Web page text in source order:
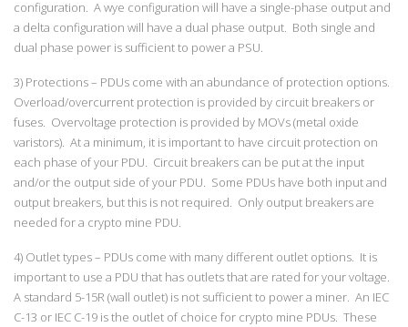
configuration. A wye configuration will have a single-phase output and
a delta configuration will have a dual phase output. Both single and
dual phase power is sufficient to power a PSU.
3) Protections – PDUs come with an abundance of protection options.
Overload/overcurrent protection is provided by circuit breakers or
fuses. Overvoltage protection is provided by MOVs (metal oxide
varistors). At a minimum, it is important to have circuit protection on
each phase of your PDU. Circuit breakers can be put at the input
and/or the output side of your PDU. Some PDUs have both input and
output breakers, but this is not required. Only output breakers are
needed for a crypto mine PDU.
4) Outlet types – PDUs come with many different outlet options. It is
important to use a PDU that has outlets that are rated for your voltage.
A standard 5-15R (wall outlet) is not sufficient to power a miner. An IEC
C-13 or IEC C-19 is the outlet of choice for crypto mine PDUs. These